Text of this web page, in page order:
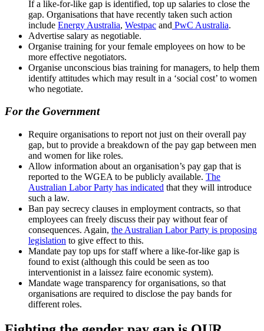
If a like-for-like gap is identified, top up salaries to close the
gap. Organisations that have recently taken such action
include Energy Australia, Westpac and PwC Australia.
Advertise salary as negotiable.
Organise training for your female employees on how to be
more effective negotiators.
Organise unconscious bias training for managers, to help them
identify attitudes which may result in a ‘social cost’ to women
who negotiate.
For the Government
Require organisations to report not just on their overall pay
gap, but to provide a breakdown of the pay gap between men
and women for like roles.
Allow information about an organisation’s pay gap that is
reported to the WGEA to be publicly available. The
Australian Labor Party has indicated that they will introduce
such a law.
Ban pay secrecy clauses in employment contracts, so that
employees can freely discuss their pay without fear of
consequences. Again, the Australian Labor Party is proposing
legislation to give effect to this.
Mandate pay top ups for staff where a like-for-like gap is
found to exist (although this could be seen as too
interventionist in a laissez faire economic system).
Mandate wage transparency for organisations, so that
organisations are required to disclose the pay bands for
different roles.